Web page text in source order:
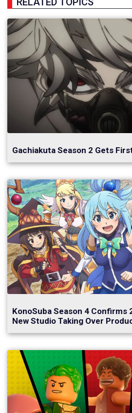
Gachiakuta Season 2 Gets
KonoSuba Season 4 Confirms
New Studio Taking Over